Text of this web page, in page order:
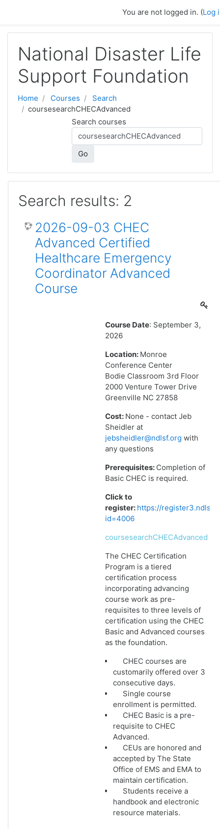
You are not logged in. (Log
National Disaster Life
Support Foundation
Home Courses
Search
coursesearchCHECAdvanced
Search courses
Go
Search results: 2
2026-09-03 CHEC
Advanced Certified
Healthcare Emergency
Coordinator Advanced
Course
Course Date: September 3,
2026
Location: Monroe
Conference Center
Bodie Classroom 3rd Floor
2000 Venture Tower Drive
Greenville NC 27858
Cost: None - contact Jeb
Sheidler at
jebsheidler@ndlsf.org with
any questions
Prerequisites: Completion of
Basic CHEC is required.
Click to
register: https://
id=4006
coursesearchCHECAdvanced
The CHEC Certification
Program is a tiered
certification process
incorporating advancing
course work as pre-
requisites to three levels of
certification using the CHEC
Basic and Advanced courses
as the foundation.
CHEC courses are
customarily offered over 3
consecutive days.
Single course
enrollment is permitted.
CHEC Basic is a pre-
requisite to CHEC
Advanced.
CEUs are honored and
accepted by The State
Office of EMS and EMA to
maintain certification.
Students receive a
handbook and electronic
resource materials.